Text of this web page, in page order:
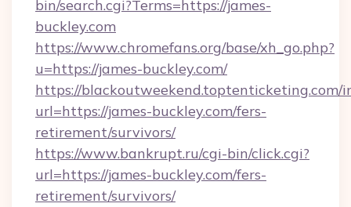
bin/search.cgi?Terms=https://james-
buckley.com
https://www.chromefans.org/base/xh_go.php?
u=https://james-buckley.com/
https://blackoutweekend.toptenticketing.com/
url=https://james-buckley.com/fers-
retirement/survivors/
https://www.bankrupt.ru/cgi-bin/click.cgi?
url=https://james-buckley.com/fers-
retirement/survivors/